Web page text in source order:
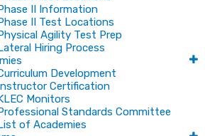
II Information
II Test Locations
Agility Test Prep
Hiring Process
Development
Certification
Monitors
Standards Committee
of Academies